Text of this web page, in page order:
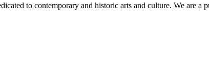
to contemporary and historic arts and culture. We are a